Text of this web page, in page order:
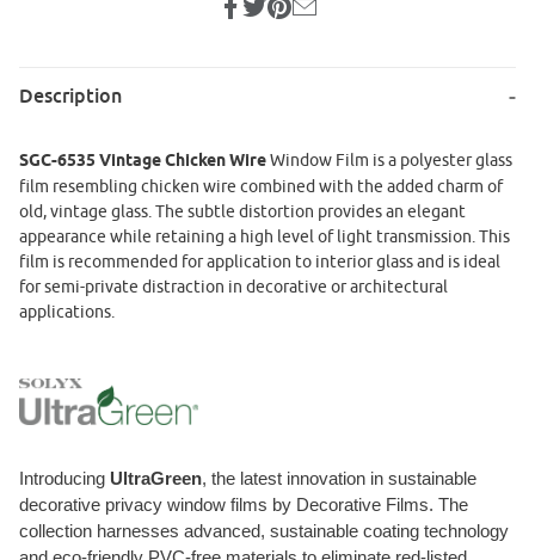
Description
SGC-6535 Vintage Chicken WireWindow Film is a polyester glass
film resembling chicken wire combined with the added charm of
old, vintage glass. The subtle distortion provides an elegant
appearance while retaining a high level of light transmission. This
film is recommended for application to interior glass and is ideal
for semi-private distraction in decorative or architectural
applications.
Introducing UltraGreen, the latest innovation in sustainable
decorative privacy window films by Decorative Films. The
collection harnesses advanced, sustainable coating technology